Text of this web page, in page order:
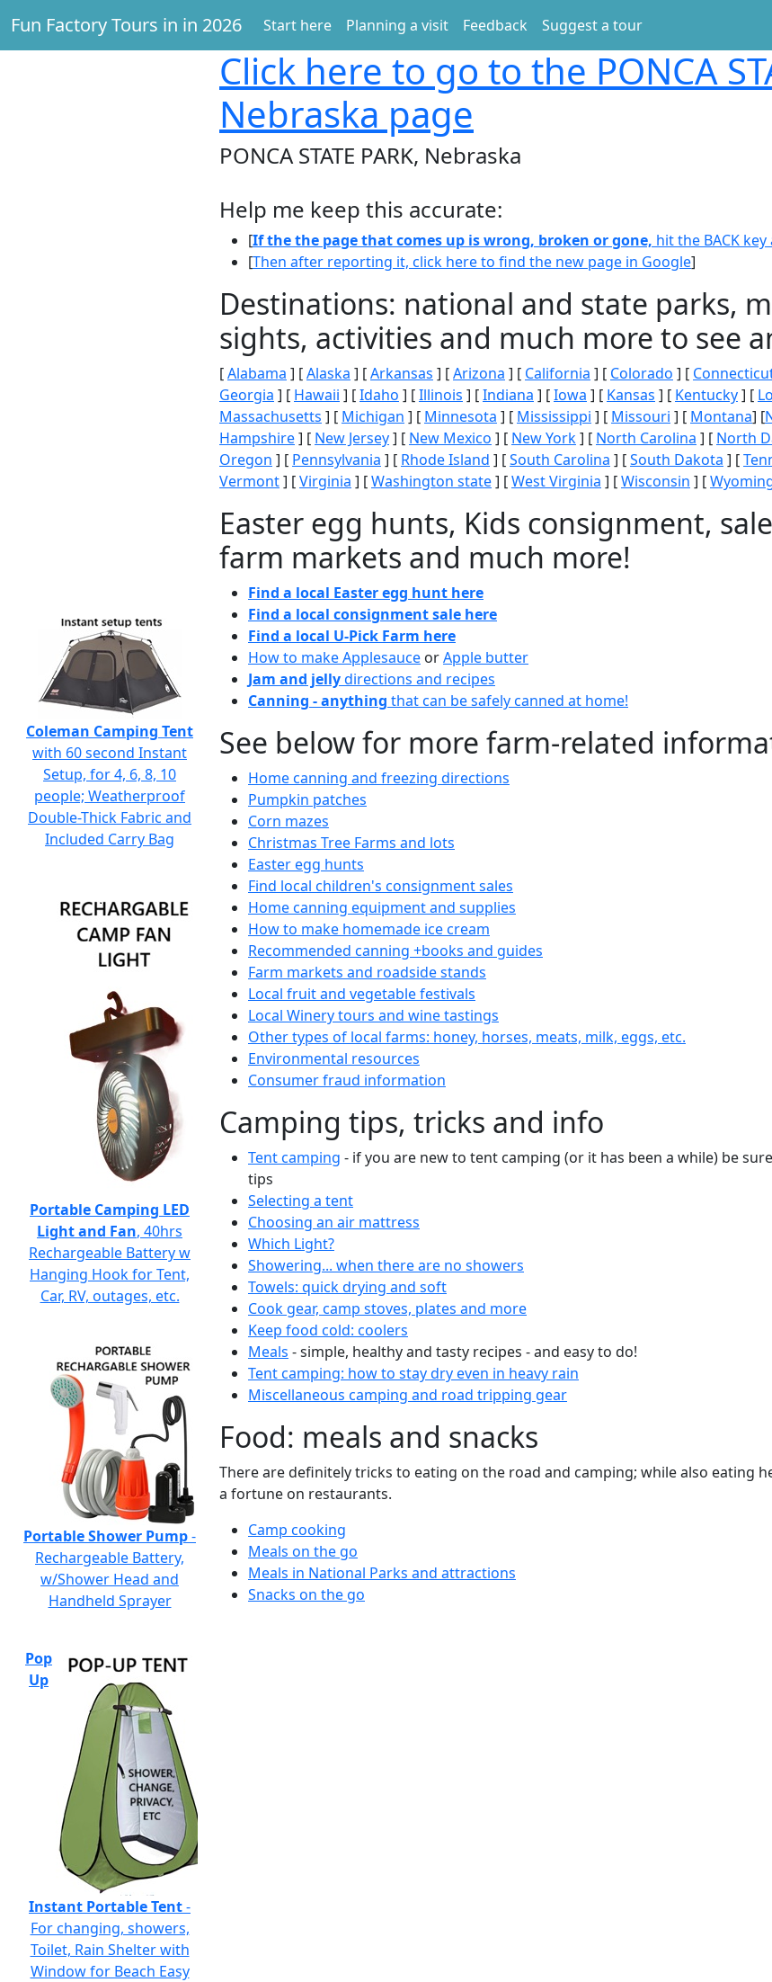
Fun Factory Tours in in 2026 Start here Planning a visit Feedback Suggest a tour
Click here to go to the PONCA
Nebraska page
PONCA STATE PARK, Nebraska
Help me keep this accurate:
[If the the page that comes up is wrong, broken or gone, hit the BACK
[Then after reporting it, click here to find the new page in Google]
Destinations: national and state parks,
sights, activities and much more to see
[Alabama ] [Alaska ] [Arkansas ] [Arizona ] [ California ] [ Colorado ] [
Georgia ] [ Hawaii ] [Idaho ] [Illinois ] [Indiana ] [Iowa ] [ Kansas ] [ Kentucky] [
Massachusetts ] [ Michigan ] [ Minnesota ] [ Mississippi ] [ Missouri ] [ Montana] [
Hampshire] [ New Jersey] [ New Mexico ] [ New York] [ North Carolina ] [ North
Oregon ] [ Pennsylvania ] [ Rhode Island ] [South Carolina ] [South Dakota ] [
Vermont] [Virginia ] [Washington state] [West Virginia ] [Wisconsin ] [
Easter egg hunts, Kids consignment,
farm markets and much more!
Find a local Easter egg hunt here
Find a local consignment sale here
Find a local U-Pick Farm here
How to make Applesauce orApple butter
Jam and jellydirections and recipes
Canning - anything that can be safely canned at home!
See below for more farm-related
Home canning and freezing directions
Pumpkin patches
Corn mazes
Christmas Tree Farms and lots
Easter egg hunts
Find local children's consignment sales
Home canning equipment and supplies
How to make homemade ice cream
Recommended canning +books and guides
Farm markets and roadside stands
Local fruit and vegetable festivals
Local Winery tours and wine tastings
Other types of local farms: honey, horses, meats, milk, eggs, etc.
Environmental resources
Consumer fraud information
Camping tips, tricks and info
Tent camping - if you are new to tent camping (or it has been a while) be
tips
Selecting a tent
Choosing an air mattress
Which Light?
Showering... when there are no showers
Towels: quick drying and soft
Cook gear, camp stoves, plates and more
Keep food cold: coolers
Meals - simple, healthy and tasty recipes - and easy to do!
Tent camping: how to stay dry even in heavy rain
Miscellaneous camping and road tripping gear
Food: meals and snacks
There are definitely tricks to eating on the road and camping; while also eating
a fortune on restaurants.
Camp cooking
Meals on the go
Meals in National Parks and attractions
Snacks on the go
Coleman Camping Tent
with 60 second Instant
Setup, for 4, 6, 8, 10
people; Weatherproof
Double-Thick Fabric and
Included Carry Bag
Portable Camping LED
Light and Fan, 40hrs
Rechargeable Battery w
Hanging Hook for Tent,
Car, RV, outages, etc.
Portable Shower Pump-
Rechargeable Battery,
w/Shower Head and
Handheld Sprayer
Pop
Up
Instant Portable Tent-
For changing, showers,
Toilet, Rain Shelter with
Window for Beach Easy